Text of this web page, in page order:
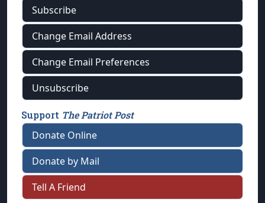
Subscribe
Change Email Address
Change Email Preferences
Unsubscribe
Support The Patriot Post
Donate Online
Donate by Mail
Tell A Friend